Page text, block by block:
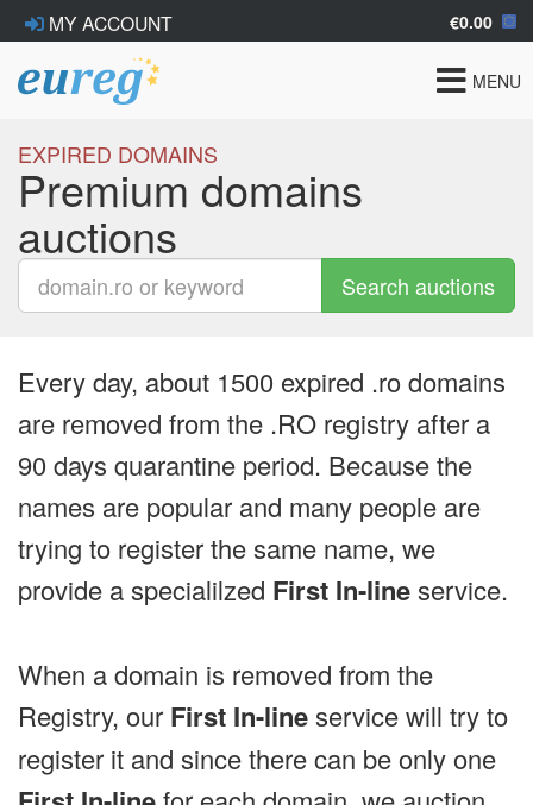
MY ACCOUNT €0.00
Toggle
MENU
EXPIRED DOMAINS
Premium domains
auctions
Search auctions
Every day, about 1500 expired .ro domains
are removed from the .RO registry after a
90 days quarantine period. Because the
names are popular and many people are
trying to register the same name, we
provide a specialilzed First In-lineservice.
When a domain is removed from the
Registry, our First In-lineservice will try to
register it and since there can be only one